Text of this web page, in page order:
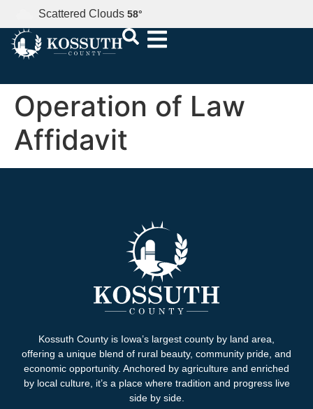
Scattered Clouds 58°
Operation of Law
Affidavit
Kossuth County is Iowa’s largest county by land area,
offering a unique blend of rural beauty, community pride, and
economic opportunity. Anchored by agriculture and enriched
by local culture, it’s a place where tradition and progress live
side by side.